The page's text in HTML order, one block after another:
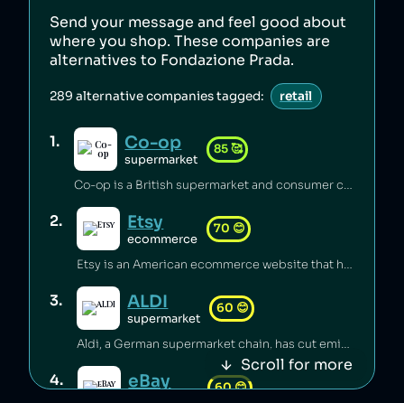
Send your message and feel good about
where you shop. These companies are
alternatives to Fondazione Prada.
289 alternative companies tagged: retail
1. Co-op
supermarket
85 🥰
Co-op is a British supermarket and consumer co-operative which has championed the introduction of fairtrade [1], pushed for climate justice [2][3][4], innovated in accessible food labelling for disabled people [5], and invested millions of pounds of its profits back into the communities it serves [6]. Co-op boycotted exports from Israei settlements in Palestine since 2012 [7] and has a celebrated stance on avoiding pesticides [8], sustainable sourcing of palm oil [9], and animal welfare [6].
2. Etsy
ecommerce
70 😊
Etsy is an American ecommerce website that has lost its B Corp status [1] and faced backlash from its sellers over fees [2] and witholding of funds [3]. Etsy carbon-offsets deliveries [4] and provides a plaform to small independent businesses [5].
3. ALDI
supermarket
60 😊
Aldi, a German supermarket chain, has cut emissions substantially through renewable energy and efficiency measures [1], but has been accused of systemic wage theft by requiring employees to work unpaid before shifts [2][3]. The company was sued for misclassifying managers to avoid overtime pay [2], and potentially underpaid over 20,000 workers more than $150 million [3].
4. eBay 60😊
Scroll for more